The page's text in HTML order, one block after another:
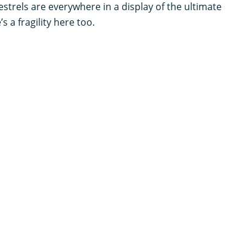
are everywhere in a display of the ultimate
a fragility here too.